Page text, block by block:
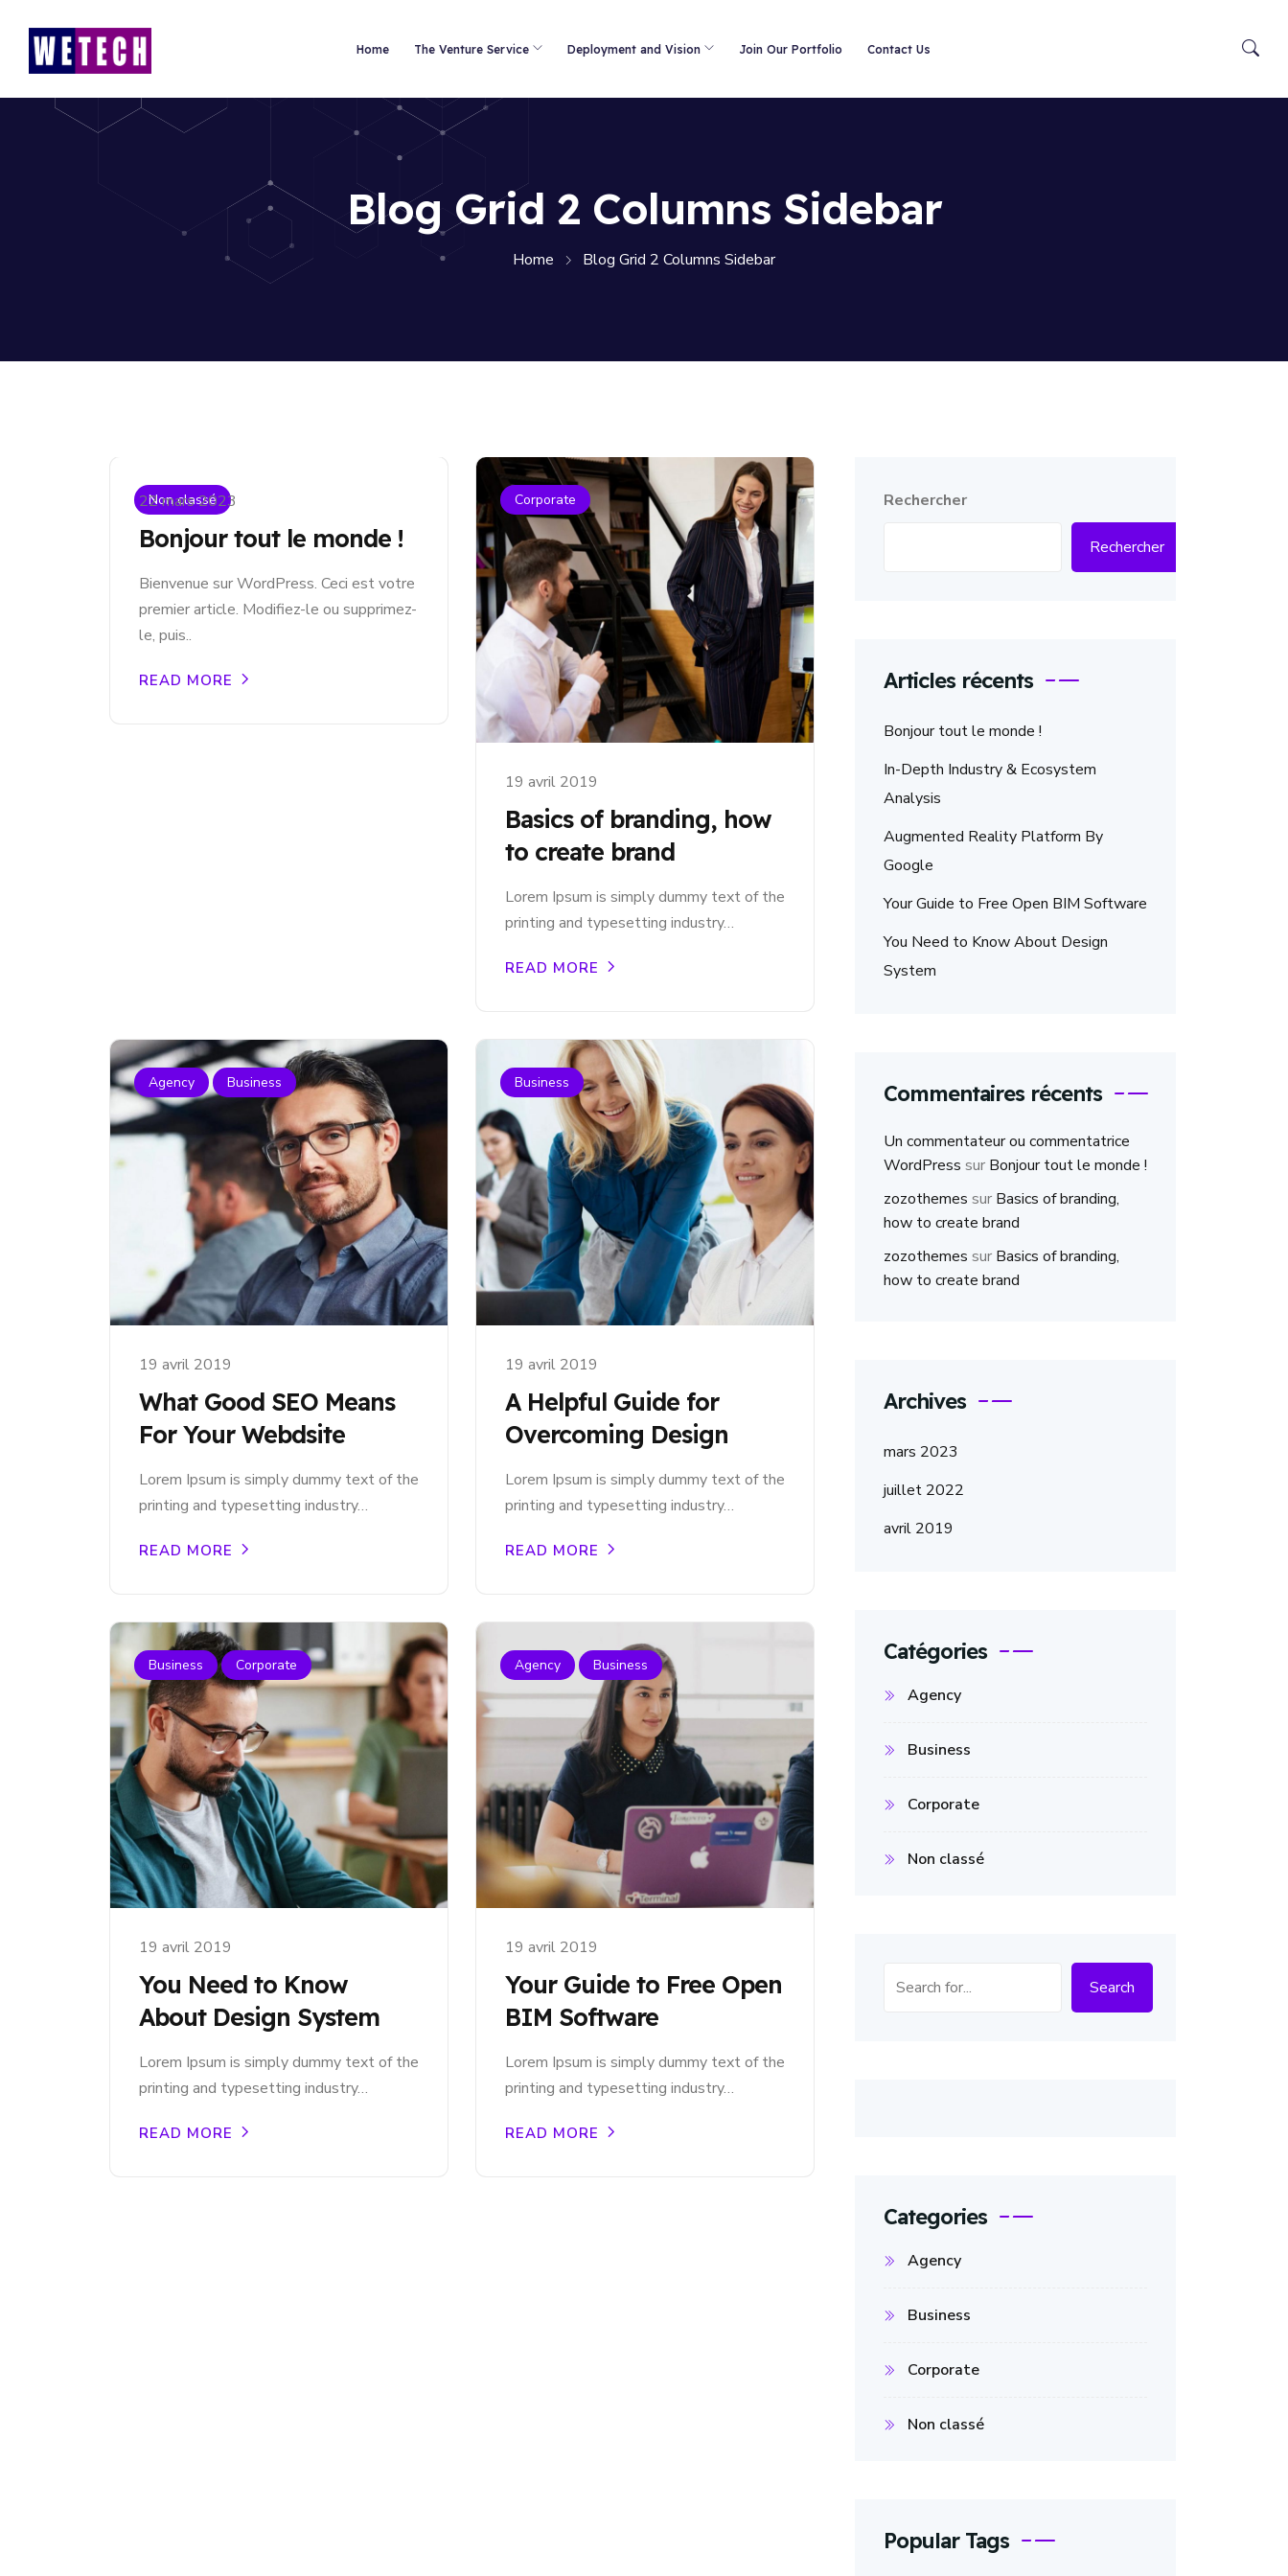
Home The Venture Service Deployment and Vision Join Our Portfolio Contact Us
Blog Grid 2 Columns Sidebar
Home Blog Grid 2 Columns Sidebar
Non classé
22 mars 2023
Bonjour tout le monde !
Bienvenue sur WordPress. Ceci est votre
premier article. Modifiez-le ou supprimez-
le, puis..
READ MORE
Corporate
19 avril 2019
Basics of branding, how
to create brand
Lorem Ipsum is simply dummy text of the
printing and typesetting industry…
READ MORE
Agency Business
19 avril 2019
What Good SEO Means
For Your Webdsite
Lorem Ipsum is simply dummy text of the
printing and typesetting industry…
READ MORE
Business
19 avril 2019
A Helpful Guide for
Overcoming Design
Lorem Ipsum is simply dummy text of the
printing and typesetting industry…
READ MORE
Business Corporate
19 avril 2019
You Need to Know
About Design System
Lorem Ipsum is simply dummy text of the
printing and typesetting industry…
READ MORE
Agency Business
19 avril 2019
Your Guide to Free Open
BIM Software
Lorem Ipsum is simply dummy text of the
printing and typesetting industry…
READ MORE
Rechercher
Rechercher
Articles récents
Bonjour tout le monde !
In-Depth Industry & Ecosystem
Analysis
Augmented Reality Platform By
Google
Your Guide to Free Open BIM Software
You Need to Know About Design
System
Commentaires récents
Un commentateur ou commentatrice
WordPress sur Bonjour tout le monde !
zozothemes sur Basics of branding,
how to create brand
zozothemes sur Basics of branding,
how to create brand
Archives
mars 2023
juillet 2022
avril 2019
Catégories
Agency
Business
Corporate
Non classé
Search
Categories
Agency
Business
Corporate
Non classé
Popular Tags